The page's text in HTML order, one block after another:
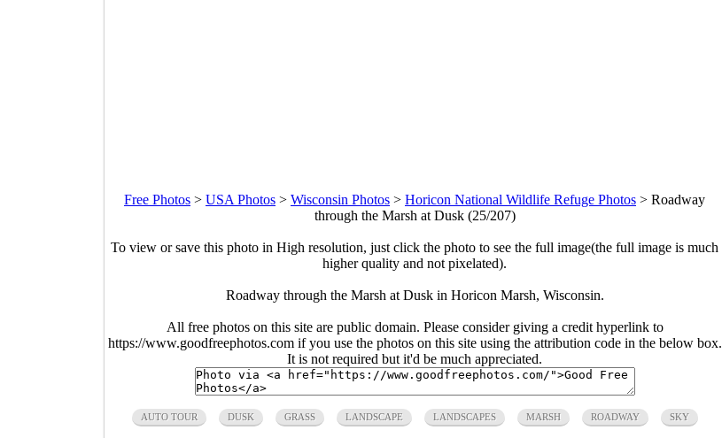
Free Photos > USA Photos > Wisconsin Photos > Horicon National Wildlife Refuge Photos > Roadway
through the Marsh at Dusk (25/207)
To view or save this photo in High resolution, just click the photo to see the full image(the full image is much
higher quality and not pixelated).
Roadway through the Marsh at Dusk in Horicon Marsh, Wisconsin.
All free photos on this site are public domain. Please consider giving a credit hyperlink to
https://www.goodfreephotos.com if you use the photos on this site using the attribution code in the below box.
It is not required but it'd be much appreciated.
AUTO TOUR DUSK GRASS LANDSCAPE LANDSCAPES MARSH ROADWAY SKY